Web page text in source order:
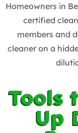
Homeowners in
certified
members and
cleaner on a
Tools
Up